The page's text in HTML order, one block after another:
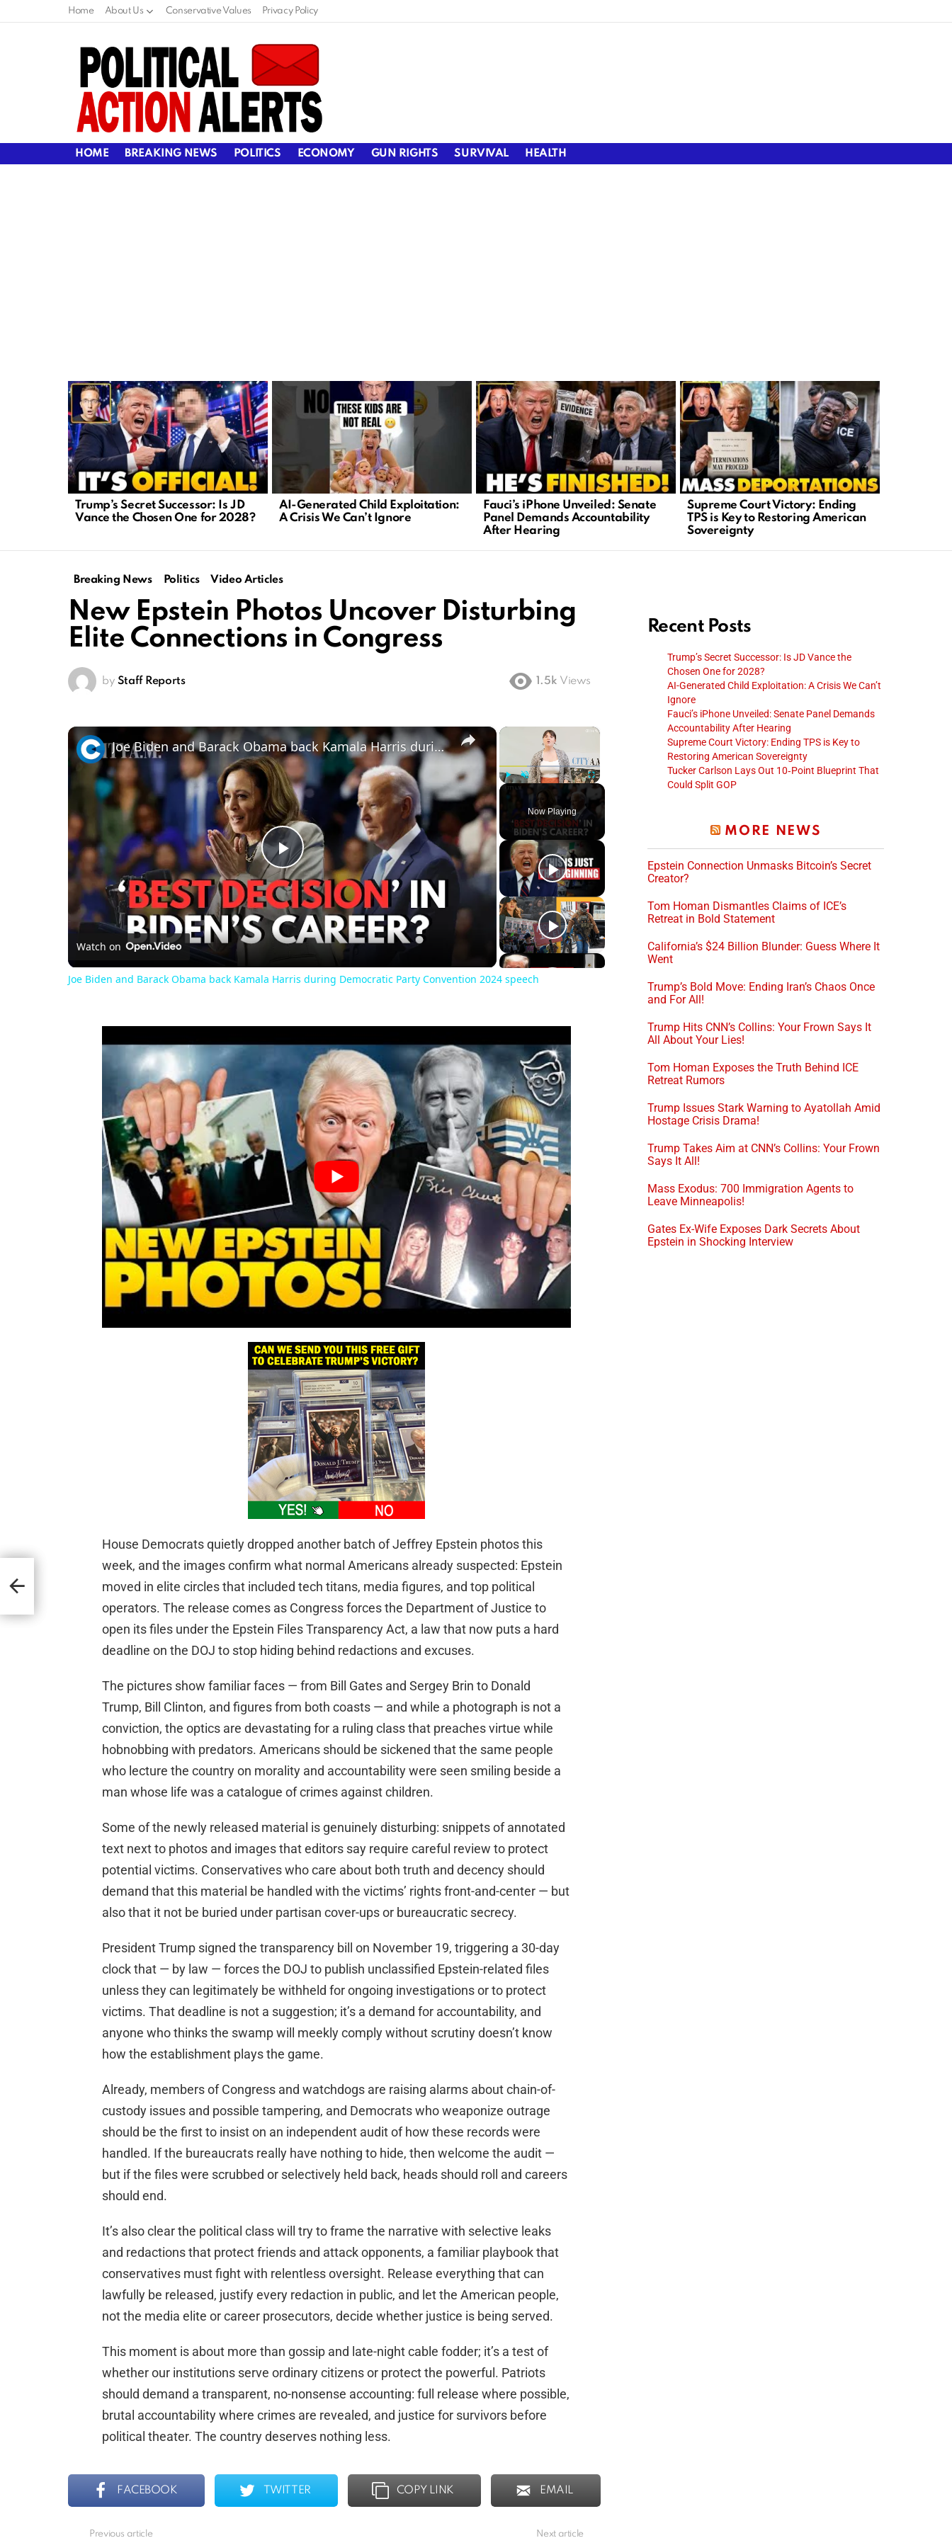
Home About Us Conservative Values Privacy Policy
HOME BREAKING NEWS POLITICS ECONOMY GUN RIGHTS SURVIVAL HEALTH
LATEST
STORIES
Trump’s Secret Successor: Is JD
Vance the Chosen One for 2028?
AI-Generated Child Exploitation:
A Crisis We Can’t Ignore
Fauci’s iPhone Unveiled: Senate
Panel Demands Accountability
After Hearing
Supreme Court Victory: Ending
TPS is Key to Restoring American
Sovereignty
Breaking News Politics Video Articles
New Epstein Photos Uncover Disturbing
Elite Connections in Congress
by Staff Reports 1.5k Views
×
Play Fullscreen
Now Playing
×
Play
Video
Joe Biden and Barack Obama back Kamala Harris during Democratic Party Convention 2024 speech
Watch on
Joe Biden and Barack Obama back Kamala Harris during Democratic Party Convention 2024 speech
House Democrats quietly dropped another batch of Jeffrey Epstein photos this
week, and the images confirm what normal Americans already suspected: Epstein
moved in elite circles that included tech titans, media figures, and top political
operators. The release comes as Congress forces the Department of Justice to
open its files under the Epstein Files Transparency Act, a law that now puts a hard
deadline on the DOJ to stop hiding behind redactions and excuses.
The pictures show familiar faces — from Bill Gates and Sergey Brin to Donald
Trump, Bill Clinton, and figures from both coasts — and while a photograph is not a
conviction, the optics are devastating for a ruling class that preaches virtue while
hobnobbing with predators. Americans should be sickened that the same people
who lecture the country on morality and accountability were seen smiling beside a
man whose life was a catalogue of crimes against children.
Some of the newly released material is genuinely disturbing: snippets of annotated
text next to photos and images that editors say require careful review to protect
potential victims. Conservatives who care about both truth and decency should
demand that this material be handled with the victims’ rights front-and-center — but
also that it not be buried under partisan cover-ups or bureaucratic secrecy.
President Trump signed the transparency bill on November 19, triggering a 30-day
clock that — by law — forces the DOJ to publish unclassified Epstein-related files
unless they can legitimately be withheld for ongoing investigations or to protect
victims. That deadline is not a suggestion; it’s a demand for accountability, and
anyone who thinks the swamp will meekly comply without scrutiny doesn’t know
how the establishment plays the game.
Already, members of Congress and watchdogs are raising alarms about chain-of-
custody issues and possible tampering, and Democrats who weaponize outrage
should be the first to insist on an independent audit of how these records were
handled. If the bureaucrats really have nothing to hide, then welcome the audit —
but if the files were scrubbed or selectively held back, heads should roll and careers
should end.
It’s also clear the political class will try to frame the narrative with selective leaks
and redactions that protect friends and attack opponents, a familiar playbook that
conservatives must fight with relentless oversight. Release everything that can
lawfully be released, justify every redaction in public, and let the American people,
not the media elite or career prosecutors, decide whether justice is being served.
This moment is about more than gossip and late-night cable fodder; it’s a test of
whether our institutions serve ordinary citizens or protect the powerful. Patriots
should demand a transparent, no-nonsense accounting: full release where possible,
brutal accountability where crimes are revealed, and justice for survivors before
political theater. The country deserves nothing less.
FACEBOOK TWITTER COPY LINK EMAIL
Previous article Next article
in
Recent Posts
Trump’s Secret Successor: Is JD Vance the
Chosen One for 2028?
AI-Generated Child Exploitation: A Crisis We Can’t
Ignore
Fauci’s iPhone Unveiled: Senate Panel Demands
Accountability After Hearing
Supreme Court Victory: Ending TPS is Key to
Restoring American Sovereignty
Tucker Carlson Lays Out 10‑Point Blueprint That
Could Split GOP
MORE NEWS
Epstein Connection Unmasks Bitcoin’s Secret
Creator?
Tom Homan Dismantles Claims of ICE’s
Retreat in Bold Statement
California’s $24 Billion Blunder: Guess Where It
Went
Trump’s Bold Move: Ending Iran’s Chaos Once
and For All!
Trump Hits CNN’s Collins: Your Frown Says It
All About Your Lies!
Tom Homan Exposes the Truth Behind ICE
Retreat Rumors
Trump Issues Stark Warning to Ayatollah Amid
Hostage Crisis Drama!
Trump Takes Aim at CNN’s Collins: Your Frown
Says It All!
Mass Exodus: 700 Immigration Agents to
Leave Minneapolis!
Gates Ex-Wife Exposes Dark Secrets About
Epstein in Shocking Interview